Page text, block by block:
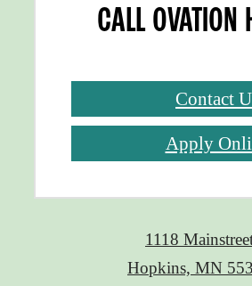
CALL OVATION
Contact
Apply
1118
Hopkins, MN